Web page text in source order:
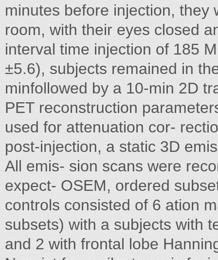
minutes before injection, they
room, with their eyes closed
interval time injection of 185
±5.6), subjects remained in
minfollowed by a 10-min 2D
PET reconstruction
used for attenuation cor-
post-injection, a static 3D
All emis- sion scans were
expect- OSEM, ordered
controls consisted of 6 ation
subsets) with a subjects with
and 2 with frontal lobe